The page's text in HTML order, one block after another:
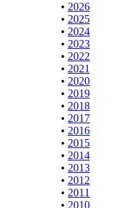
• 2026
• 2025
• 2024
• 2023
• 2022
• 2021
• 2020
• 2019
• 2018
• 2017
• 2016
• 2015
• 2014
• 2013
• 2012
• 2011
• 2010